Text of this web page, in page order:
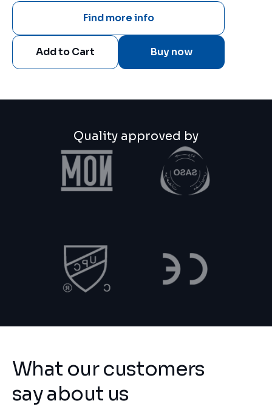
Find more info
Buy now
Quality approved by
What our customers
say about us